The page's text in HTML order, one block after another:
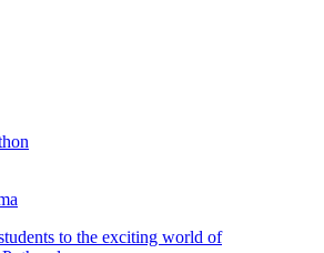
to the exciting world of